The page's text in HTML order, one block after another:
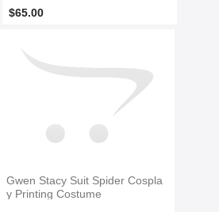
$65.00
Gwen Stacy Suit Spider Cospla
y Printing Costume